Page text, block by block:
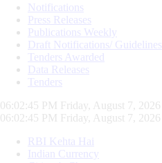
Notifications
Press Releases
Publications Weekly
Draft Notifications/ Guidelines
Tenders Awarded
Data Releases
Tenders
06:02:46 PM Friday, August 7, 2026
06:02:46 PM Friday, August 7, 2026
RBI Kehta Hai
Indian Currency